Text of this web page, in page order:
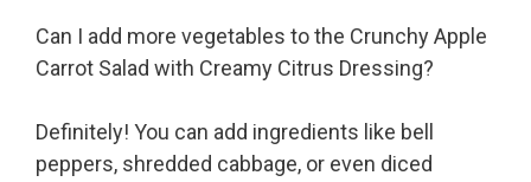
Can I add more vegetables to the Crunchy Apple
Carrot Salad with Creamy Citrus Dressing?
Definitely! You can add ingredients like bell
peppers, shredded cabbage, or even diced